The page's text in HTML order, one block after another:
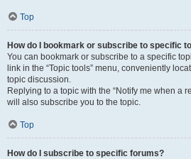
Top
How do I bookmark or subscribe to specific
You can bookmark or subscribe to a specific
link in the “Topic tools” menu, conveniently
topic discussion.
Replying to a topic with the “Notify me when a
will also subscribe you to the topic.
Top
How do I subscribe to specific forums?